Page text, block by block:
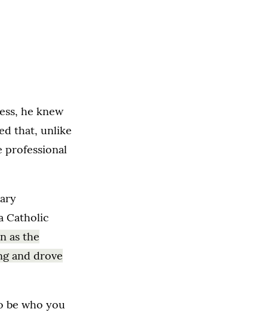
he knew
that, unlike
professional
Catholic
as the
and drove
be who you